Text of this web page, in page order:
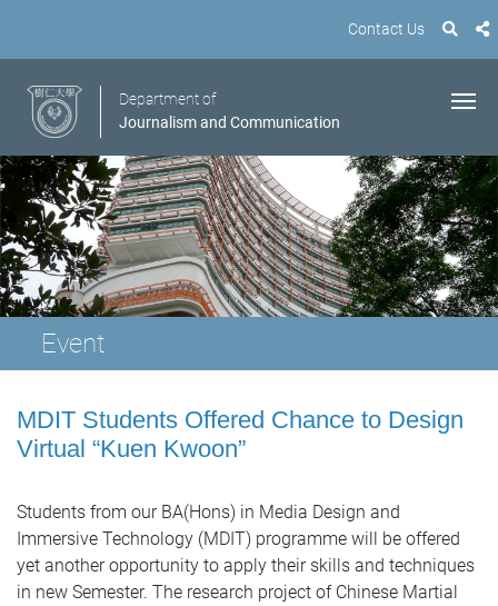
Contact Us
Department of
Journalism and Communication
Event
MDIT Students Offered Chance to Design
Virtual “Kuen Kwoon”
Students from our BA(Hons) in Media Design and
Immersive Technology (MDIT) programme will be offered
yet another opportunity to apply their skills and techniques
in new Semester. The research project of Chinese Martial